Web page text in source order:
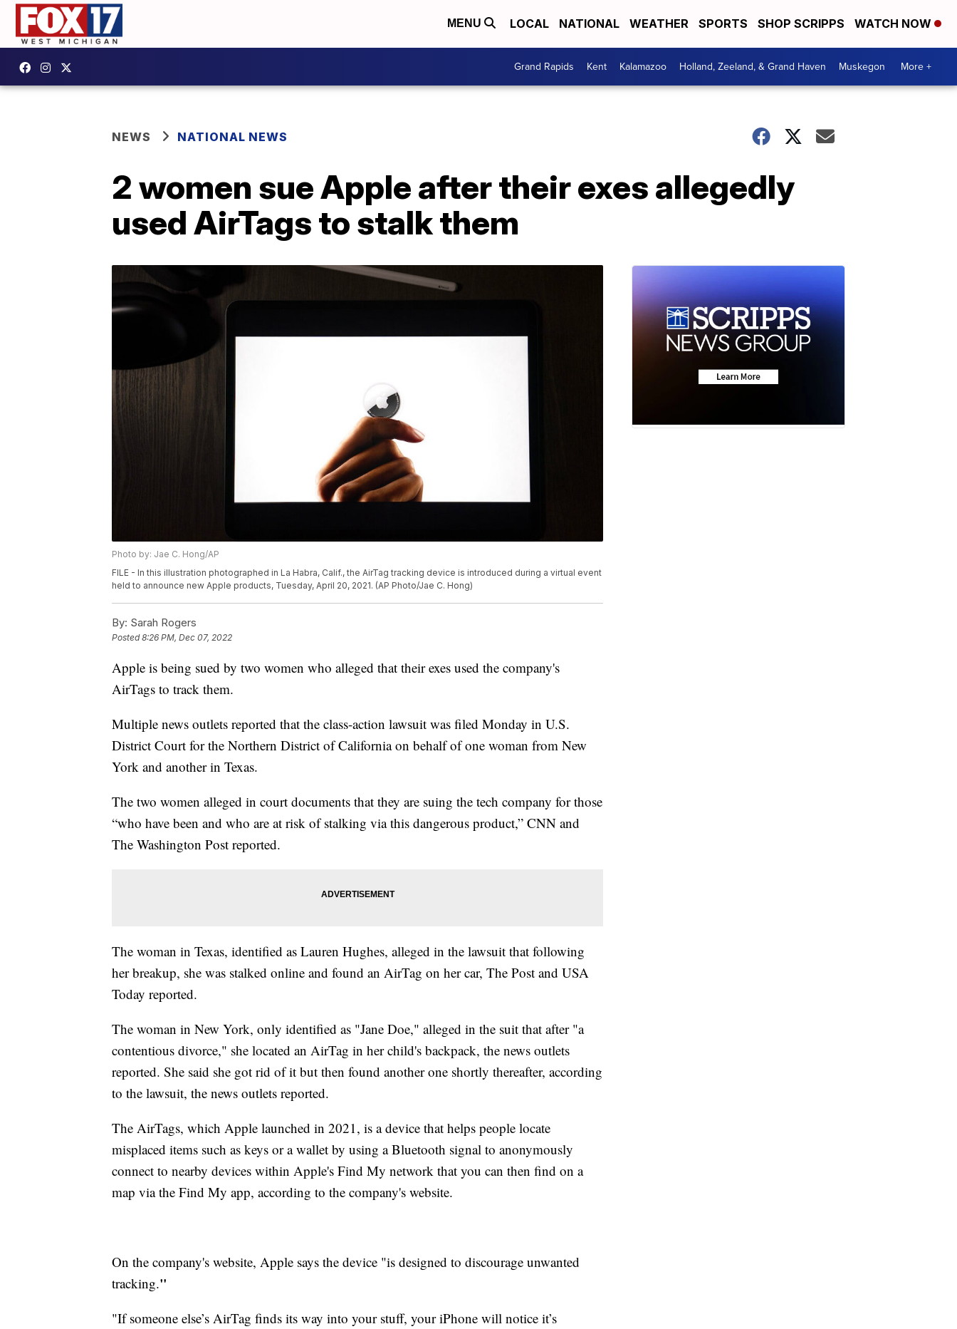
MENU LOCAL NATIONAL WEATHER SPORTS SHOP SCRIPPS WATCH NOW
Grand Rapids Kent Kalamazoo Holland, Zeeland, & Grand Haven Muskegon More +
NEWS NATIONAL NEWS
2 women sue Apple after their exes allegedly
used AirTags to stalk them
Photo by: Jae C. Hong/AP
FILE - In this illustration photographed in La Habra, Calif., the AirTag tracking device is introduced during a virtual event
held to announce new Apple products, Tuesday, April 20, 2021. (AP Photo/Jae C. Hong)
By: Sarah Rogers
Posted8:26 PM, Dec 07, 2022
Apple is being sued by two women who alleged that their exes used the company's
AirTags to track them.
Multiple news outlets reported that the class-action lawsuit was filed Monday in U.S.
District Court for the Northern District of California on behalf of one woman from New
York and another in Texas.
The two women alleged in court documents that they are suing the tech company for those
“who have been and who are at risk of stalking via this dangerous product,” CNN and
The Washington Post reported.
The woman in Texas, identified as Lauren Hughes, alleged in the lawsuit that following
her breakup, she was stalked online and found an AirTag on her car, The Post and USA
Today reported.
The woman in New York, only identified as "Jane Doe," alleged in the suit that after "a
contentious divorce," she located an AirTag in her child's backpack, the news outlets
reported. She said she got rid of it but then found another one shortly thereafter, according
to the lawsuit, the news outlets reported.
The AirTags, which Apple launched in 2021, is a device that helps people locate
misplaced items such as keys or a wallet by using a Bluetooth signal to anonymously
connect to nearby devices within Apple's Find My network that you can then find on a
map via the Find My app, according to the company's website.
On the company's website, Apple says the device "is designed to discourage unwanted
tracking."
"If someone else’s AirTag finds its way into your stuff, your iPhone will notice it’s